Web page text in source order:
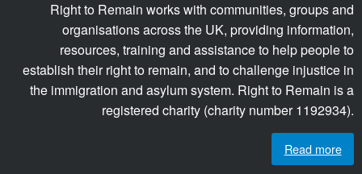
Right to Remain works with communities, groups and
organisations across the UK, providing information,
resources, training and assistance to help people to
establish their right to remain, and to challenge injustice in
the immigration and asylum system. Right to Remain is a
registered charity (charity number 1192934).
Read more